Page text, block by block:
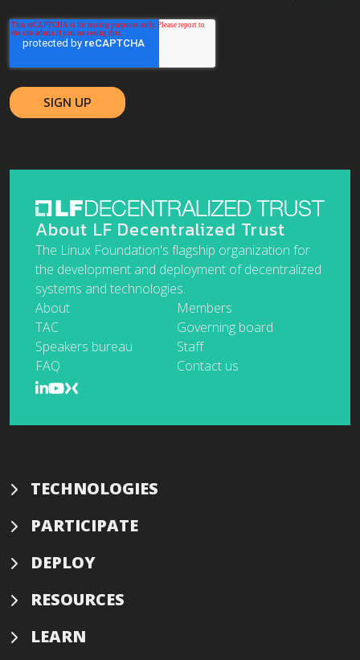
About LF Decentralized Trust
The Linux Foundation's flagship organization for
the development and deployment of decentralized
systems and technologies.
About
Members
TAC
Governing board
Speakers bureau
Staff
FAQ
Contact us
TECHNOLOGIES
PARTICIPATE
DEPLOY
RESOURCES
LEARN